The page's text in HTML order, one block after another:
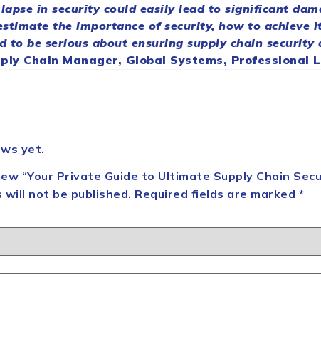
in securitycould easily lead to significant
the importance of security, how to achieve
to be serious about ensuring supply chain security
Chain Manager, Global Systems, Professional
yet.
“Your Private Guide to Ultimate Supply Chain
will not be published. Required fields are marked *